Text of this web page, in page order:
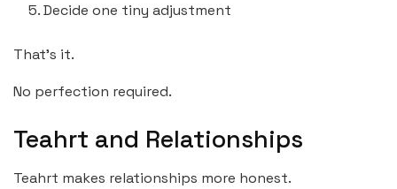
Decide one tiny adjustment
That’s it.
No perfection required.
Teahrt and Relationships
Teahrt makes relationships more honest.